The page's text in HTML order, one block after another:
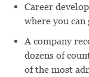
Career
where you
A company
dozens of
of the most